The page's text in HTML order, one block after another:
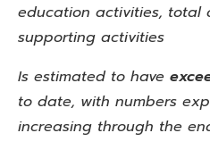
education activities, total
supporting activities
Is estimated to have
to date, with numbers
increasing through the